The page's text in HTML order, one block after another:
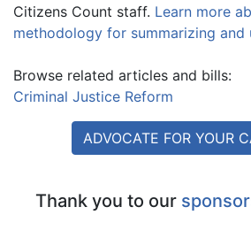
Citizens Count staff. Learn more
methodology for summarizing and
Browse related articles and bills:
Criminal Justice Reform
ADVOCATE FOR YOUR
Thank you to our